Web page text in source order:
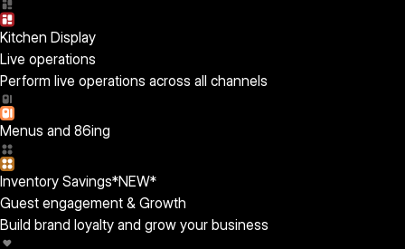
Kitchen Display
Live operations
Perform live operations across all channels
Menus and 86ing
Inventory Savings*NEW*
Guest engagement & Growth
Build brand loyalty and grow your business